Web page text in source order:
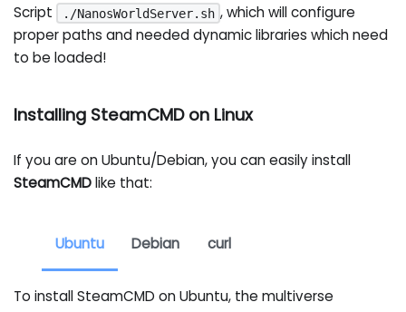
Script
./NanosWorldServer.sh , which will configure
proper paths and needed dynamic libraries which need
to be loaded!
Installing SteamCMD on Linux
If you are on Ubuntu/Debian, you can easily install
SteamCMDlike that:
Ubuntu Debian curl
To install SteamCMD on Ubuntu, the multiverse